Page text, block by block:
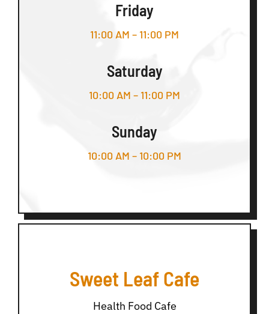
Friday
11:00 AM – 11:00 PM
Saturday
10:00 AM – 11:00 PM
Sunday
10:00 AM – 10:00 PM
Sweet Leaf Cafe
Health Food Cafe